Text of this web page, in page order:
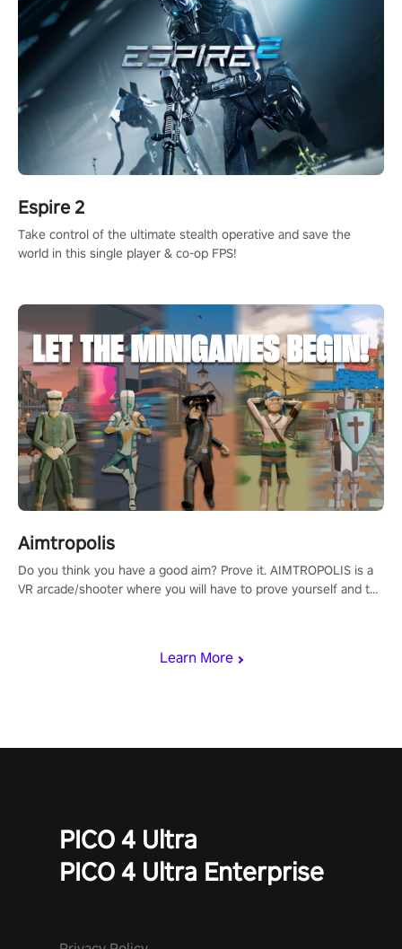
Learn More
Espire 2
Take control of the ultimate stealth operative and save the
world in this single player & co-op FPS!
Aimtropolis
Do you think you have a good aim? Prove it. AIMTROPOLIS is a
VR arcade/shooter where you will have to prove yourself and the
PICO 4 Ultra
PICO 4 Ultra Enterprise